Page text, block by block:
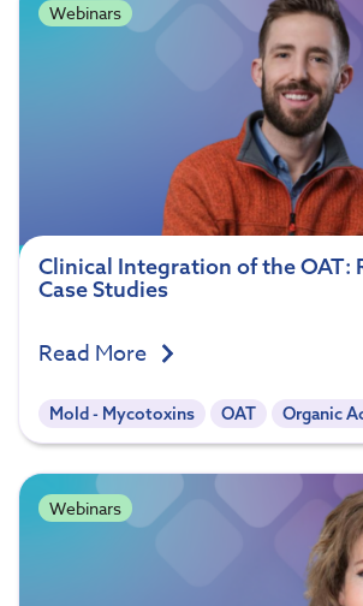
Webinars
Clinical Integration of the OAT:
Case Studies
Read More
Mold - Mycotoxins OAT Organic
Webinars